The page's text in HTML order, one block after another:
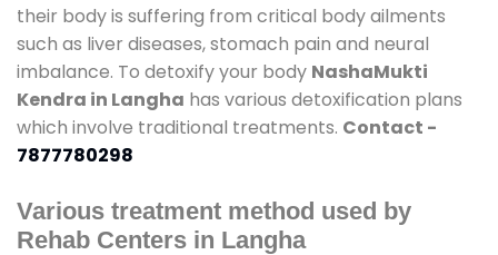
their body is suffering from critical body ailments
such as liver diseases, stomach pain and neural
imbalance. To detoxify your body NashaMukti
Kendra in Langha has various detoxification plans
which involve traditional treatments. Contact -
7877780298
Various treatment method used by
Rehab Centers in Langha